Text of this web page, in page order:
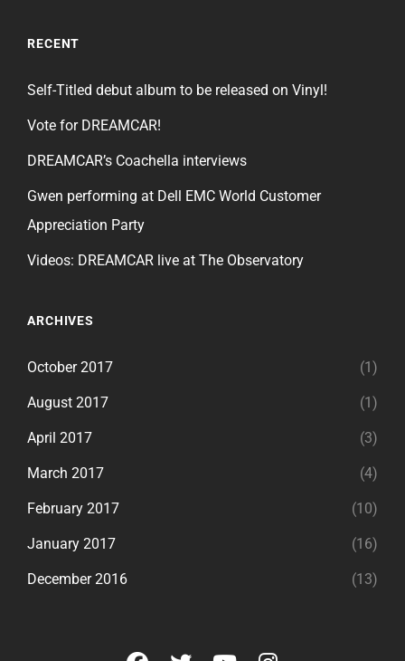
RECENT
Self-Titled debut album to be released on Vinyl!
Vote for DREAMCAR!
DREAMCAR’s Coachella interviews
Gwen performing at Dell EMC World Customer
Appreciation Party
Videos: DREAMCAR live at The Observatory
ARCHIVES
October 2017 (1)
August 2017 (1)
April 2017 (3)
March 2017 (4)
February 2017 (10)
January 2017 (16)
December 2016 (13)